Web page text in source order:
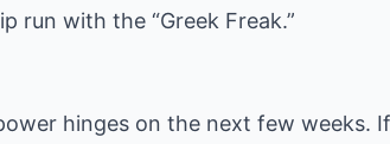
run with the “Greek Freak.”
hinges on the next few weeks.